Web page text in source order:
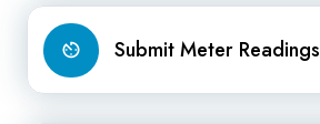
Submit Meter Readings
Submit
Meter
Readings